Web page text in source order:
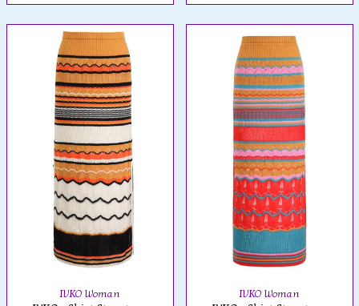
IVKO Woman IVKO Woman